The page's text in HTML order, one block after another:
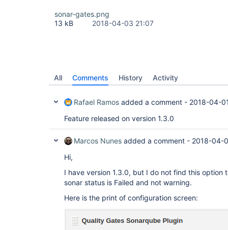
sonar-gates.png
13 kB
2018-04-03 21:07
All Comments History Activity
Rafael Ramos added a comment - 2018-04-
Feature released on version 1.3.0
Marcos Nunes added a comment - 2018-04-
Hi,
I have version 1.3.0, but I do not find this option
sonar status is Failed and not warning.
Here is the print of configuration screen: